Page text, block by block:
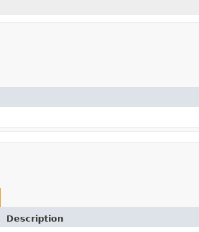
Description